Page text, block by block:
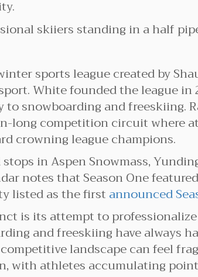
sports league created by
White founded the league
snowboarding and freeskiing.
long competition circuit where
crowning league champions.
in Aspen Snowmass,
notes that Season One
listed as the first announced
is its attempt to
and freeskiing have always
landscape can feel
with athletes accumulating